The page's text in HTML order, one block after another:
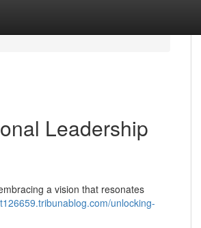
Leadership
a vision that resonates
unlocking-